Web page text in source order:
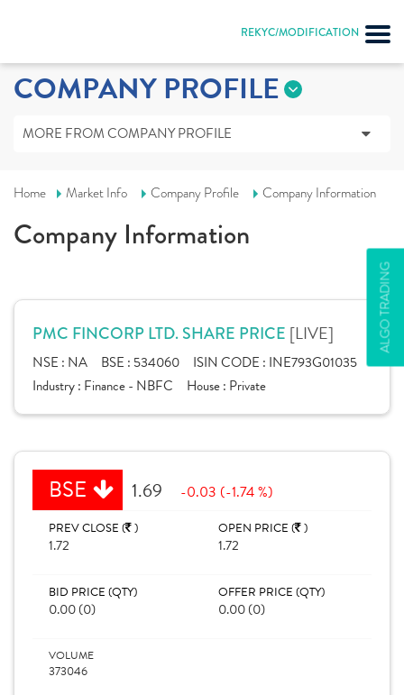
REKYC/MODIFICATION
ALGO TRADING
COMPANY PROFILE
MORE FROM COMPANY PROFILE
Home Market Info Company Profile Company Information
Company Information
PMC FINCORP LTD. SHARE PRICE [LIVE]
NSE : NA BSE : 534060 ISIN CODE : INE793G01035
Industry : Finance - NBFC House : Private
BSE 1.69 -0.03 (-1.74 %)
PREV CLOSE ( )
1.72
OPEN PRICE ( )
1.72
BID PRICE (QTY)
0.00 (0)
OFFER PRICE (QTY)
0.00 (0)
VOLUME
373046